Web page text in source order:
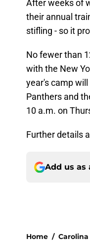
After weeks of
their annual
stifling - so it
No fewer than
with the New
year's camp
Panthers and
10 a.m. on
Further details
Add us as
Home /